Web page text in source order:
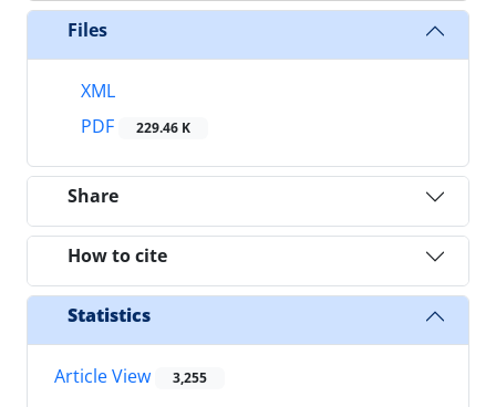
Files
XML
PDF
229.46 K
Share
How to cite
Statistics
Article View 3,255